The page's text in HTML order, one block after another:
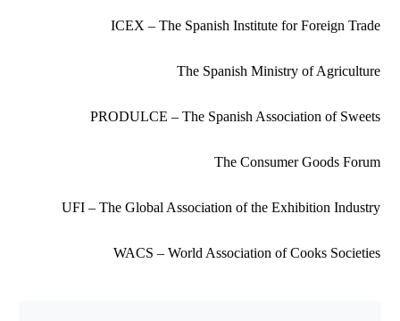
ICEX – The Spanish Institute for Foreign Trade
The Spanish Ministry of Agriculture
PRODULCE – The Spanish Association of Sweets
The Consumer Goods Forum
UFI – The Global Association of the Exhibition Industry
WACS – World Association of Cooks Societies